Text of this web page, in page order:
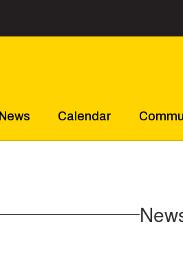
News Calendar